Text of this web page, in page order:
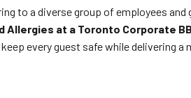
to a diverse group of employees and
Allergies at a Toronto Corporate
every guest safe while delivering a